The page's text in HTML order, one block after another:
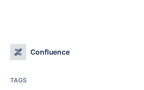
Confluence
TAGS